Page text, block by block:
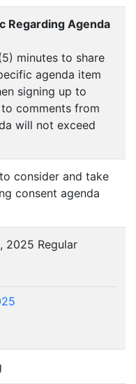
Regarding Agenda
minutes to share
agenda item
signing up to
comments from
will not exceed
consider and take
consent agenda
2025 Regular